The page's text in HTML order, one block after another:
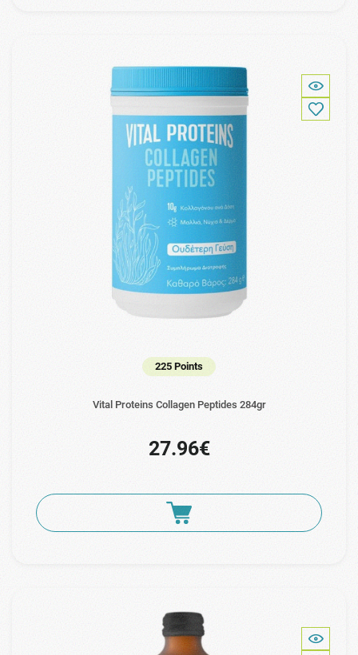
225 Points
Vital Proteins Collagen Peptides 284gr
27.96€